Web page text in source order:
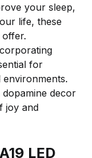
your sleep,
life, these
for
environments.
decor
joy and
LED